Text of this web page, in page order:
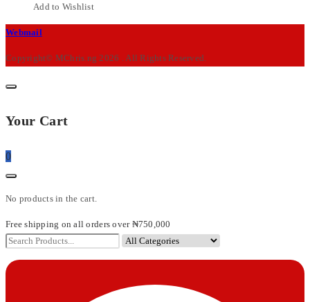
Add to Wishlist
M-
Webmail
Copyright© MChris.ng 2026 . All Rights Reserved.
Your Cart
0
No products in the cart.
Free shipping on all orders over ₦750,000